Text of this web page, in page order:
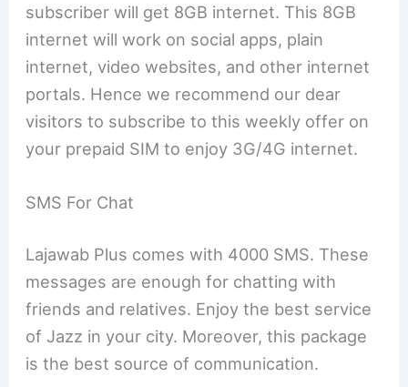
subscriber will get 8GB internet. This 8GB
internet will work on social apps, plain
internet, video websites, and other internet
portals. Hence we recommend our dear
visitors to subscribe to this weekly offer on
your prepaid SIM to enjoy 3G/4G internet.
SMS For Chat
Lajawab Plus comes with 4000 SMS. These
messages are enough for chatting with
friends and relatives. Enjoy the best service
of Jazz in your city. Moreover, this package
is the best source of communication.